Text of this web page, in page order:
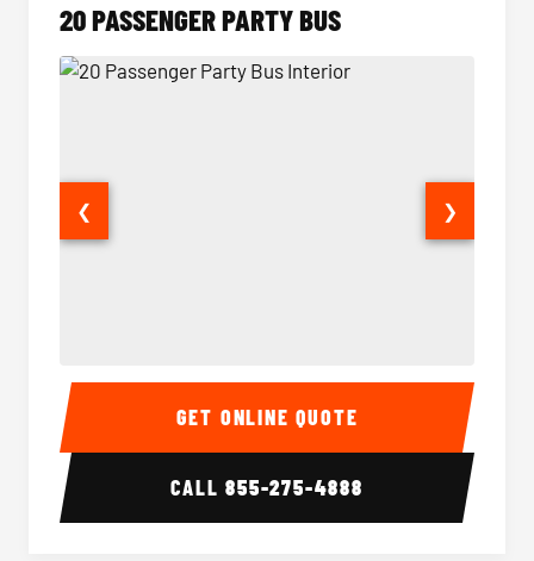
20 PASSENGER PARTY BUS
20 Passenger Party Bus Interior 20
❮ ❯
GET ONLINE QUOTE
CALL855-275-4888